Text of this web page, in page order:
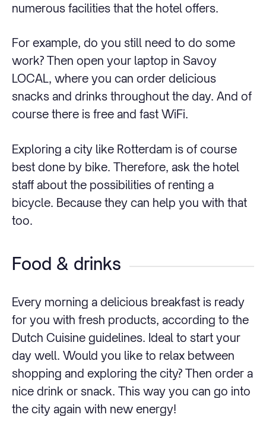
numerous facilities that the hotel offers.
For example, do you still need to do some
work? Then open your laptop in Savoy
LOCAL, where you can order delicious
snacks and drinks throughout the day. And of
course there is free and fast WiFi.
Exploring a city like Rotterdam is of course
best done by bike. Therefore, ask the hotel
staff about the possibilities of renting a
bicycle. Because they can help you with that
too.
Food & drinks
Every morning a delicious breakfast is ready
for you with fresh products, according to the
Dutch Cuisine guidelines. Ideal to start your
day well. Would you like to relax between
shopping and exploring the city? Then order a
nice drink or snack. This way you can go into
the city again with new energy!